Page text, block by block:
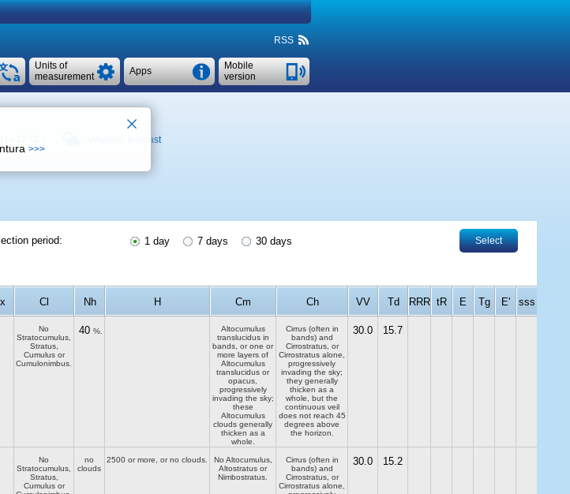
RSS
Mobile
version
Apps
Units of
measurement
( Weather forecast
period: 1 day 7 days 30 days Select
Cl Nh H Cm Ch VV Td RRR tR E Tg E' sss
No
Stratocumulus,
Stratus,
Cumulus or
Cumulonimbus.
40 %.
Altocumulus
translucidus in
bands, or one or
more layers of
Altocumulus
translucidus or
opacus,
progressively
invading the sky;
these
Altocumulus
clouds generally
thicken as a
whole.
Cirrus (often in
bands) and
Cirrostratus, or
Cirrostratus alone,
progressively
invading the sky;
they generally
thicken as a
whole, but the
continuous veil
does not reach 45
degrees above
the horizon.
30.0 15.7
No
Stratocumulus,
Stratus,
Cumulus or
no
clouds
2500 or more, or no clouds.
No Altocumulus,
Altostratus or
Nimbostratus.
Cirrus (often in
bands) and
Cirrostratus, or
Cirrostratus alone,
30.0 15.2
>>>